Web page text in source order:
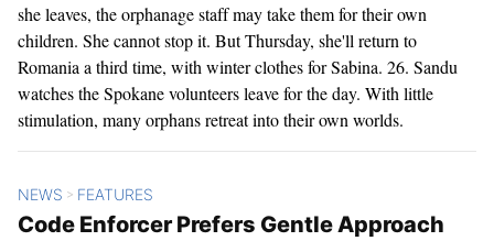
she leaves, the orphanage staff may take them for their own
children. She cannot stop it. But Thursday, she'll return to
Romania a third time, with winter clothes for Sabina. 26. Sandu
watches the Spokane volunteers leave for the day. With little
stimulation, many orphans retreat into their own worlds.
NEWS > FEATURES
Code Enforcer Prefers Gentle Approach